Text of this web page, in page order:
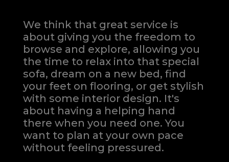
We think that great service is
about giving you the freedom to
browse and explore, allowing you
the time to relax into that special
sofa, dream on a new bed, find
your feet on flooring, or get stylish
with some interior design. It's
about having a helping hand
there when you need one.You
want to plan at your own pace
without feeling pressured.